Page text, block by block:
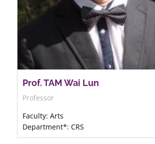
Prof. TAM Wai Lun
Professor
Faculty: Arts
Department*: CRS